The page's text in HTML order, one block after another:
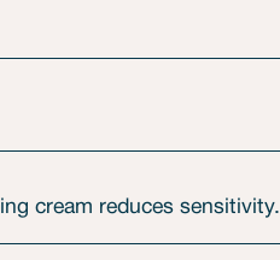
cream reduces sensitivity.